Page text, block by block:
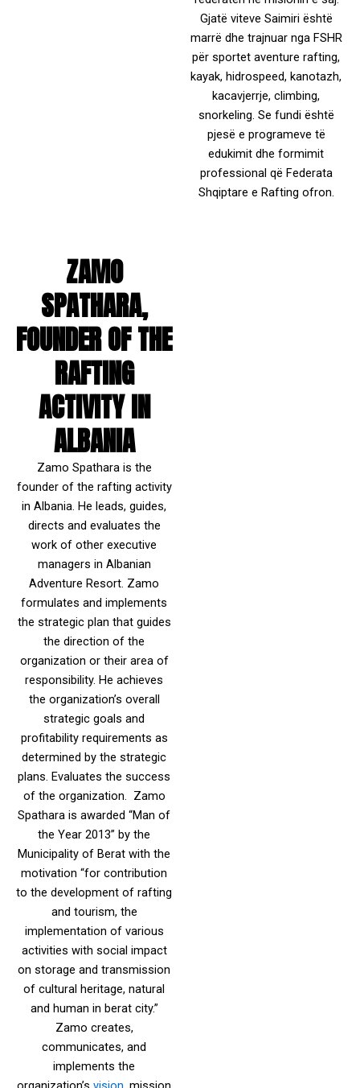
Gjatë viteve Saimiri është
marrë dhe trajnuar nga FSHR
për sportet aventure rafting,
kayak, hidrospeed, kanotazh,
kacavjerrje, climbing,
snorkeling. Se fundi është
pjesë e programeve të
edukimit dhe formimit
professional që Federata
Shqiptare e Rafting ofron.
ZAMO
SPATHARA,
FOUNDER OF THE
RAFTING
ACTIVITY IN
ALBANIA
Zamo Spathara is the
founder of the rafting activity
in Albania. He leads, guides,
directs and evaluates the
work of other executive
managers in Albanian
Adventure Resort. Zamo
formulates and implements
the strategic plan that guides
the direction of the
organization or their area of
responsibility. He achieves
the organization’s overall
strategic goals and
profitability requirements as
determined by the strategic
plans. Evaluates the success
of the organization. Zamo
Spathara is awarded “Man of
the Year 2013” by the
Municipality of Berat with the
motivation “for contribution
to the development of rafting
and tourism, the
implementation of various
activities with social impact
on storage and transmission
of cultural heritage, natural
and human in berat city.”
Zamo creates,
communicates, and
implements the